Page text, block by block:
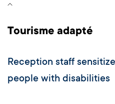
Tourisme adapté
Reception staff
people with disabilities